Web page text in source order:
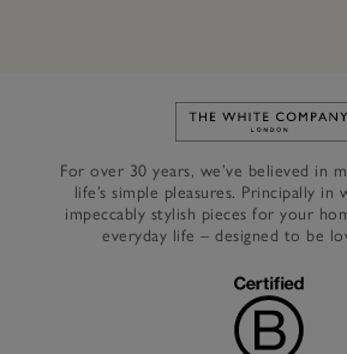
Link to
For over 30 years, we’ve believed in
life’s simple pleasures. Principally in
impeccably stylish pieces for your
everyday life – designed to be